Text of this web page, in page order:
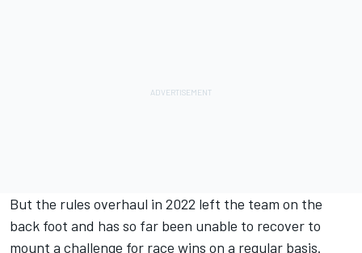
But the rules overhaul in 2022 left the team on the
back foot and has so far been unable to recover to
mount a challenge for race wins on a regular basis.